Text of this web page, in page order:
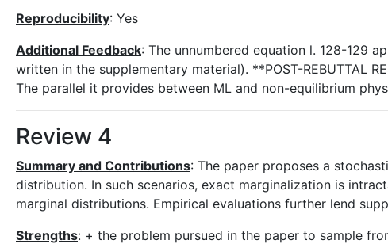
Reproducibility: Yes
Additional Feedback: The unnumbered equation l. 128-129
written in the supplementary material). **POST-REBUTTAL
The parallel it provides between ML and non-equilibrium
Review 4
Summary and Contributions: The paper proposes a
distribution. In such scenarios, exact marginalization is
marginal distributions. Empirical evaluations further lend
Strengths: + the problem pursued in the paper to sample